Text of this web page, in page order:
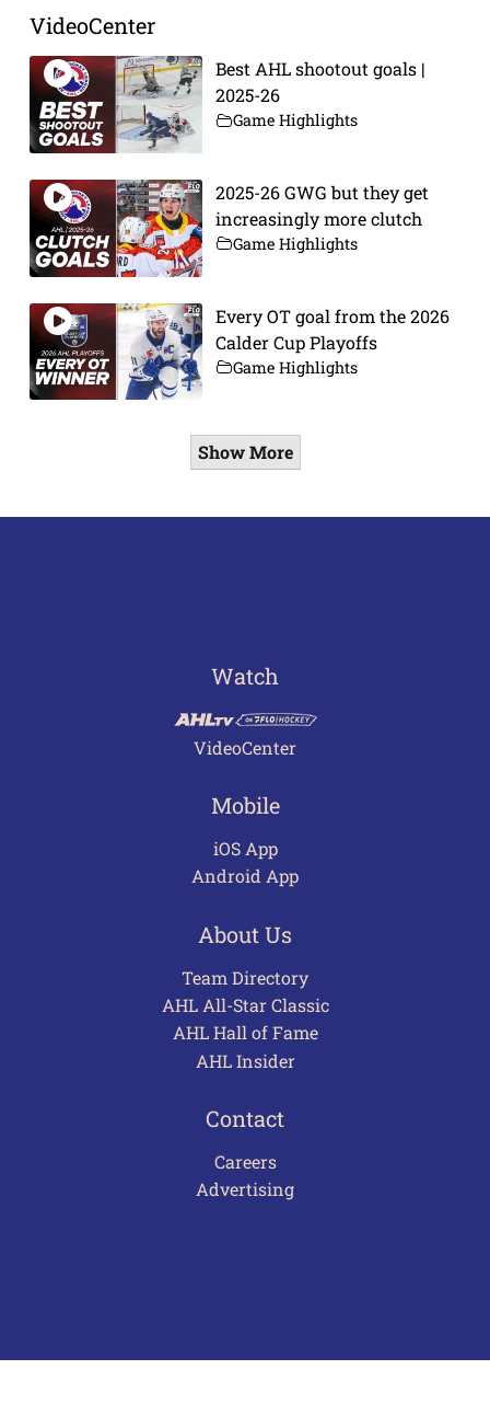
VideoCenter
Best AHL shootout goals |
2025-26
Game Highlights
2025-26 GWG but they get
increasingly more clutch
Game Highlights
Every OT goal from the 2026
Calder Cup Playoffs
Game Highlights
Show More
Watch
VideoCenter
Mobile
iOS App
Android App
About Us
Team Directory
AHL All-Star Classic
AHL Hall of Fame
AHL Insider
Contact
Careers
Advertising